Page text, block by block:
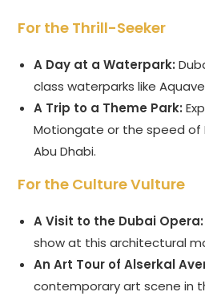
For the Thrill-Seeker
A Day at a Waterpark:
class waterparks like
A Trip to a Theme Park:
Motiongate or the speed of
Abu Dhabi.
For the Culture Vulture
A Visit to the Dubai Opera:
show at this architectural
An Art Tour of Alserkal
contemporary art scene in